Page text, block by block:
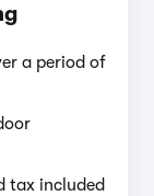
a period of
tax included